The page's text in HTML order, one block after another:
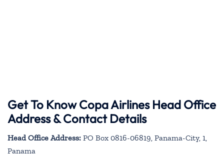
Get To Know Copa Airlines Head Office
Address & Contact Details
Head Office Address: PO Box 0816-06819, Panama-City, 1,
Panama